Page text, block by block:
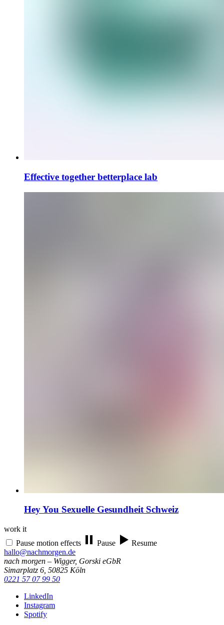
Effective together betterplace lab
Hey You Sexuelle Gesundheit Schweiz
work it
Pause motion effects
Pause
Resume
hallo@nachmorgen.de
nach morgen – Wigger, Gorski eGbR
Simarplatz 6, 50825 Köln
0221 57 07 99 50
LinkedIn
Instagram
Spotify